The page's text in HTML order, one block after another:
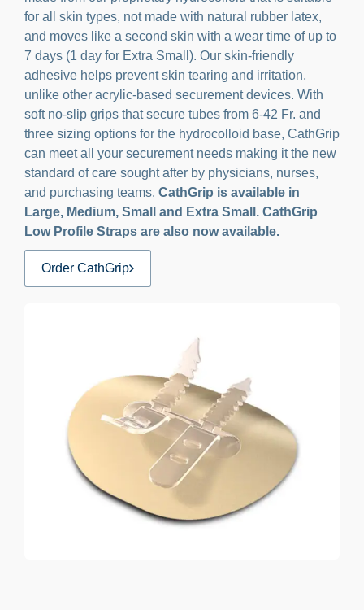
for all skin types, not made with natural rubber latex,
and moves like a second skin with a wear time of up to
7 days (1 day for Extra Small). Our skin-friendly
adhesive helps prevent skin tearing and irritation,
unlike other acrylic-based securement devices. With
soft no-slip grips that secure tubes from 6-42 Fr. and
three sizing options for the hydrocolloid base, CathGrip
can meet all your securement needs making it the new
standard of care sought after by physicians, nurses,
and purchasing teams. CathGrip is available in
Large, Medium, Small and Extra Small. CathGrip
Low Profile Straps are also now available.
Order CathGrip